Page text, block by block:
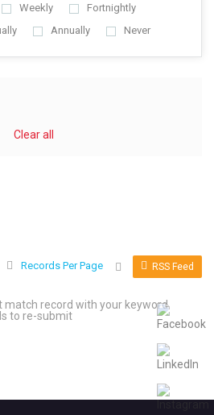
Weekly
Fortnightly
Annually Never
Clear all
Records Per Page RSS Feed
match record with your keyword
to re-submit